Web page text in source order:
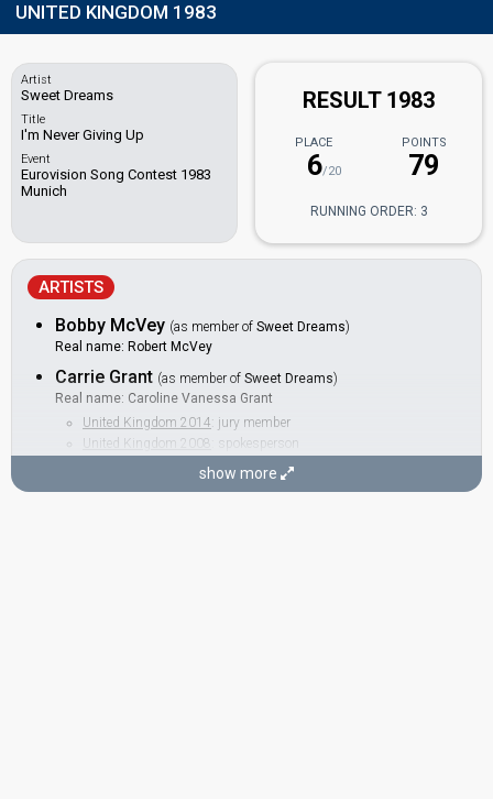
UNITED KINGDOM 1983
Artist
Sweet Dreams
Title
I'm Never Giving Up
Event
Eurovision Song Contest 1983
Munich
RESULT 1983
PLACE
6/20
POINTS
79
RUNNING ORDER: 3
ARTISTS
Bobby McVey (as member of Sweet Dreams)
Real name: Robert McVey
Carrie Grant (as member of Sweet Dreams)
Real name: Caroline Vanessa Grant
United Kingdom 2014: jury member
United Kingdom 2008
: spokesperson
(as member ofSweet Dreams
show more